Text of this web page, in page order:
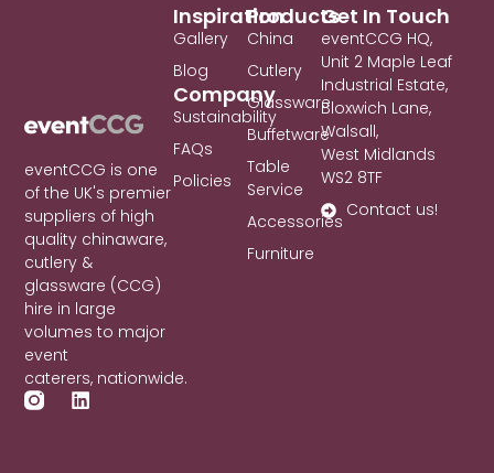
eventCCG is one
of the UK's premier
suppliers of high
quality chinaware,
cutlery &
glassware (CCG)
hire in large
volumes to major
event
caterers, nationwide.
L
i
Products
China
Cutlery
Glassware
Buffetware
Table
Service
Accessories
Furniture
Inspiration
Gallery
Blog
Company
Sustainability
FAQs
Policies
Get In Touch
eventCCG HQ,
Unit 2 Maple Leaf
Industrial Estate,
Bloxwich Lane,
Walsall,
West Midlands
WS2 8TF
Contact us!